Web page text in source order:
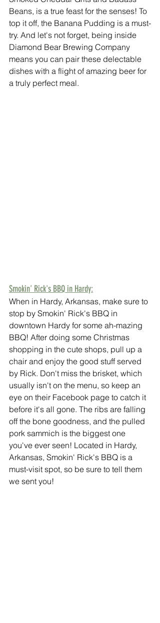
Beans, is a true feast for the senses! To
top it off, the Banana Pudding is a must-
try. And let's not forget, being inside
Diamond Bear Brewing Company
means you can pair these delectable
dishes with a flight of amazing beer for
a truly perfect meal.
Smokin' Rick's BBQ in Hardy:
When in Hardy, Arkansas, make sure to
stop by Smokin' Rick's BBQ in
downtown Hardy for some ah-mazing
BBQ! After doing some Christmas
shopping in the cute shops, pull up a
chair and enjoy the good stuff served
by Rick. Don't miss the brisket, which
usually isn't on the menu, so keep an
eye on their Facebook page to catch it
before it's all gone. The ribs are falling
off the bone goodness, and the pulled
pork sammich is the biggest one
you've ever seen! Located in Hardy,
Arkansas, Smokin' Rick's BBQ is a
must-visit spot, so be sure to tell them
we sent you!